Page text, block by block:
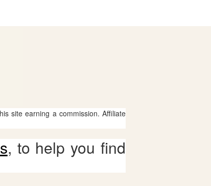
site earning a commission. Affiliate
, to help you find